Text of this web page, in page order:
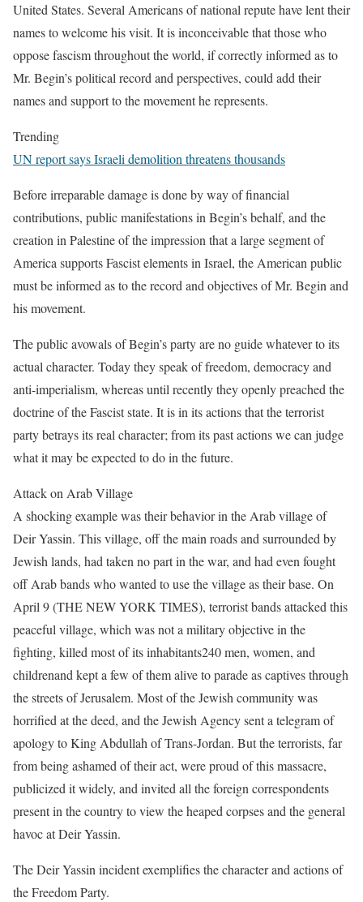
United States. Several Americans of national repute have lent their
names to welcome his visit. It is inconceivable that those who
oppose fascism throughout the world, if correctly informed as to
Mr. Begin’s political record and perspectives, could add their
names and support to the movement he represents.
Trending
UN report says Israeli demolition threatens thousands
Before irreparable damage is done by way of financial
contributions, public manifestations in Begin’s behalf, and the
creation in Palestine of the impression that a large segment of
America supports Fascist elements in Israel, the American public
must be informed as to the record and objectives of Mr. Begin and
his movement.
The public avowals of Begin’s party are no guide whatever to its
actual character. Today they speak of freedom, democracy and
anti-imperialism, whereas until recently they openly preached the
doctrine of the Fascist state. It is in its actions that the terrorist
party betrays its real character; from its past actions we can judge
what it may be expected to do in the future.
Attack on Arab Village
A shocking example was their behavior in the Arab village of
Deir Yassin. This village, off the main roads and surrounded by
Jewish lands, had taken no part in the war, and had even fought
off Arab bands who wanted to use the village as their base. On
April 9 (THE NEW YORK TIMES), terrorist bands attacked this
peaceful village, which was not a military objective in the
fighting, killed most of its inhabitants240 men, women, and
childrenand kept a few of them alive to parade as captives through
the streets of Jerusalem. Most of the Jewish community was
horrified at the deed, and the Jewish Agency sent a telegram of
apology to King Abdullah of Trans-Jordan. But the terrorists, far
from being ashamed of their act, were proud of this massacre,
publicized it widely, and invited all the foreign correspondents
present in the country to view the heaped corpses and the general
havoc at Deir Yassin.
The Deir Yassin incident exemplifies the character and actions of
the Freedom Party.